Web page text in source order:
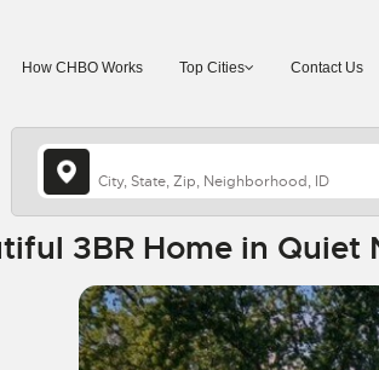
How CHBO Works Top Cities Contact Us
3BR Home in